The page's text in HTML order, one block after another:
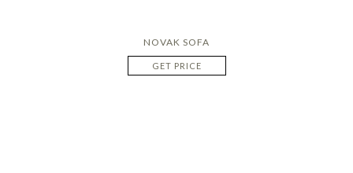
NOVAK SOFA
GET PRICE